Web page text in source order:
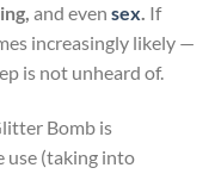
and even sex. If
increasingly likely —
is not unheard of.
Bomb is
use (taking into